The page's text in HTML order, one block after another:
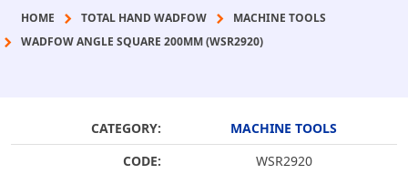
HOME TOTAL HAND WADFOW
MACHINE TOOLS
WADFOW ANGLE SQUARE 200MM (WSR2920)
CATEGORY:
MACHINE TOOLS
CODE:
WSR2920